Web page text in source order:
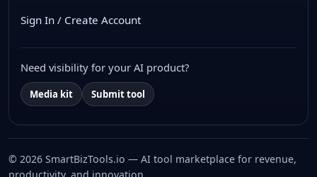
Sign In / Create Account
Need visibility for your AI product?
Media kit Submit tool
© 2026 SmartBizTools.io — AI tool marketplace for revenue,